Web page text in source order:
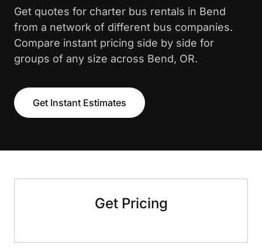
Get quotes for charter bus rentals in Bend
from a network of different bus companies.
Compare instant pricing side by side for
groups of any size across Bend, OR.
Get Instant Estimates
Get Pricing